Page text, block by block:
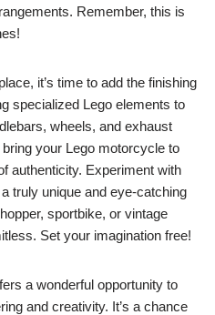
Remember, this is
it’s time to add the finishing
specialized Lego elements to
wheels, and exhaust
your Lego motorcycle to
authenticity. Experiment with
truly unique and eye-catching
sportbike, or vintage
Set your imagination free!
a wonderful opportunity to
and creativity. It’s a chance